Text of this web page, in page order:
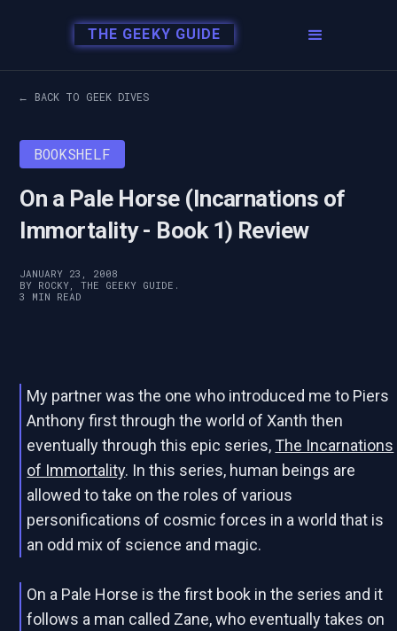
THE GEEKY GUIDE
← BACK TO GEEK DIVES
BOOKSHELF
On a Pale Horse (Incarnations of
Immortality - Book 1) Review
JANUARY 23, 2008
BY ROCKY, THE GEEKY GUIDE.
3 MIN READ
My partner was the one who introduced me to Piers
Anthony first through the world of Xanth then
eventually through this epic series, The Incarnations
of Immortality. In this series, human beings are
allowed to take on the roles of various
personifications of cosmic forces in a world that is
an odd mix of science and magic.
On a Pale Horse is the first book in the series and it
follows a man called Zane, who eventually takes on